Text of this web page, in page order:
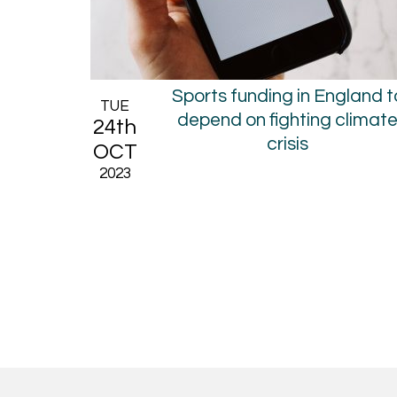
TUE
24th
OCT
2023
Sports funding in England
depend on fighting climate
crisis